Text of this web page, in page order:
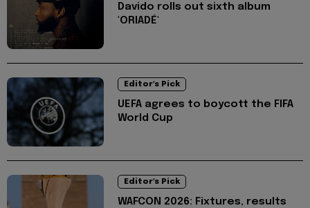
Davido rolls out sixth album
'ORIADÉ'
Editor's Pick
UEFA agrees to boycott the FIFA
World Cup
Editor's Pick
WAFCON 2026: Fixtures, results